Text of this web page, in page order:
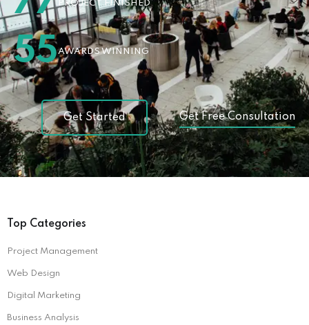
PROJECT FINISHED
55AWARDS WINNING
Get Started Get Free Consultation
Top Categories
Project Management
Web Design
Digital Marketing
Business Analysis